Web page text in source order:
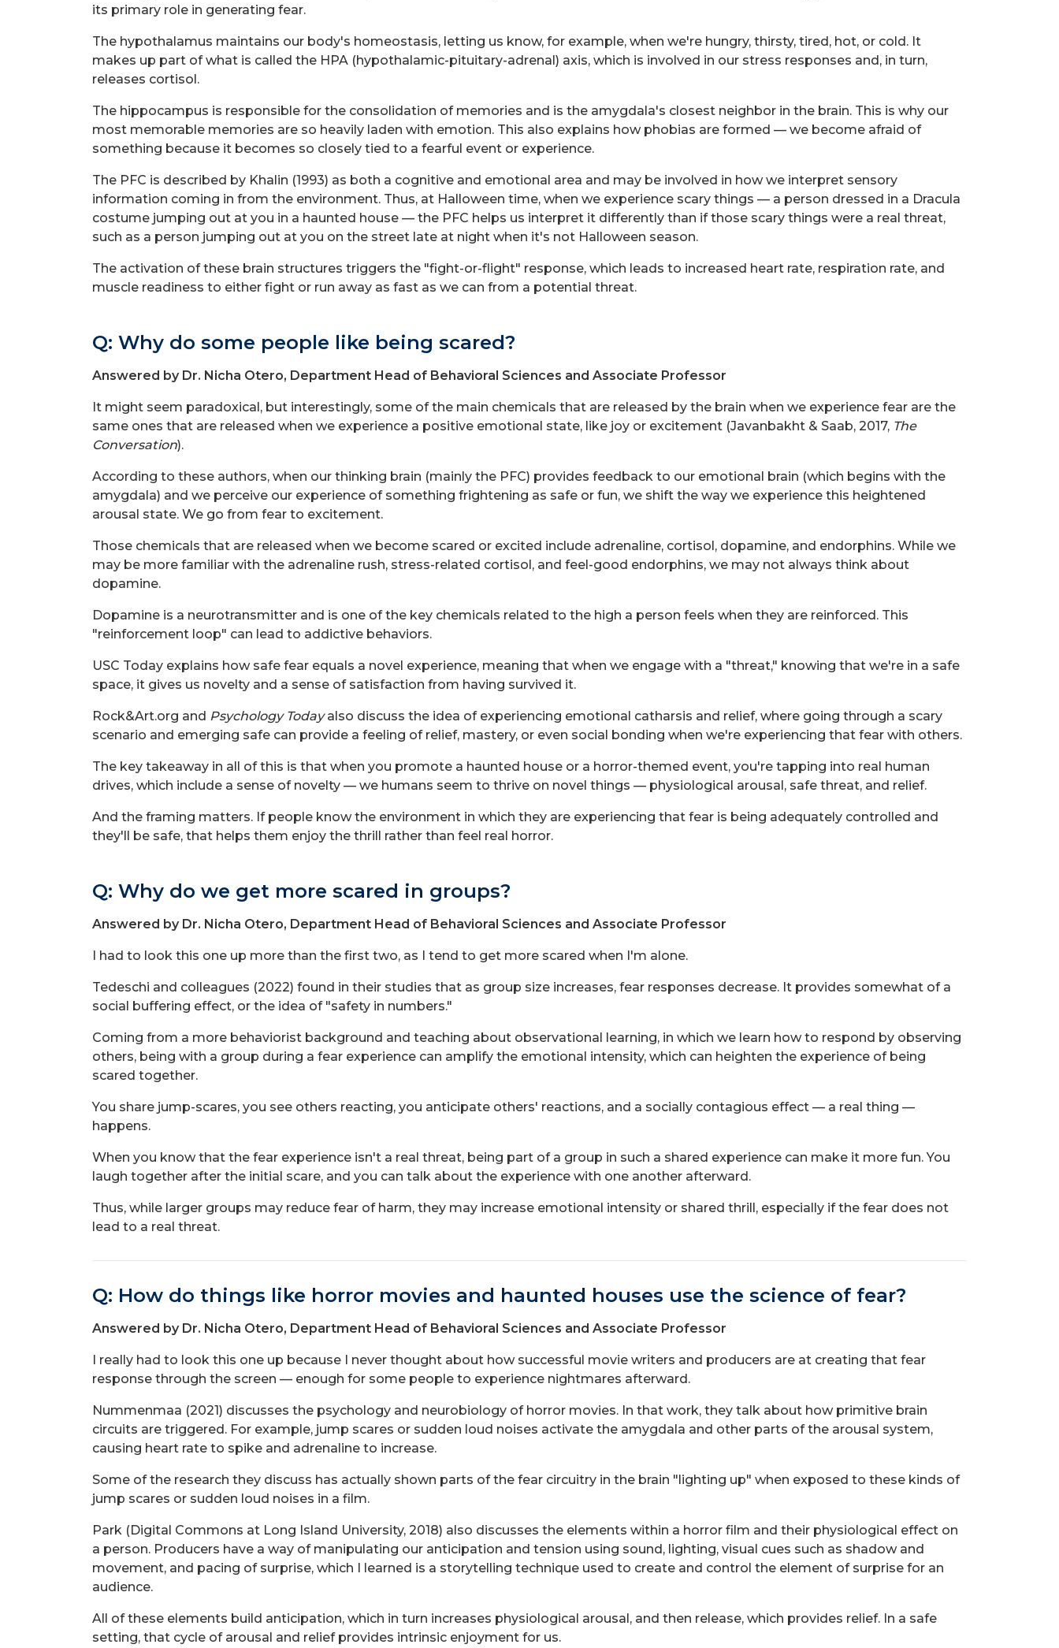
its primary role in generating fear.
The hypothalamus maintains our body's homeostasis, letting us know, for example, when we're hungry, thirsty, tired, hot, or cold. It
makes up part of what is called the HPA (hypothalamic-pituitary-adrenal) axis, which is involved in our stress responses and, in turn,
releases cortisol.
The hippocampus is responsible for the consolidation of memories and is the amygdala's closest neighbor in the brain. This is why our
most memorable memories are so heavily laden with emotion. This also explains how phobias are formed — we become afraid of
something because it becomes so closely tied to a fearful event or experience.
The PFC is described by Khalin (1993) as both a cognitive and emotional area and may be involved in how we interpret sensory
information coming in from the environment. Thus, at Halloween time, when we experience scary things — a person dressed in a Dracula
costume jumping out at you in a haunted house — the PFC helps us interpret it differently than if those scary things were a real threat,
such as a person jumping out at you on the street late at night when it's not Halloween season.
The activation of these brain structures triggers the "fight-or-flight" response, which leads to increased heart rate, respiration rate, and
muscle readiness to either fight or run away as fast as we can from a potential threat.
Q: Why do some people like being scared?
Answered by Dr. Nicha Otero, Department Head of Behavioral Sciences and Associate Professor
It might seem paradoxical, but interestingly, some of the main chemicals that are released by the brain when we experience fear are the
same ones that are released when we experience a positive emotional state, like joy or excitement (Javanbakht & Saab, 2017, The
Conversation).
According to these authors, when our thinking brain (mainly the PFC) provides feedback to our emotional brain (which begins with the
amygdala) and we perceive our experience of something frightening as safe or fun, we shift the way we experience this heightened
arousal state. We go from fear to excitement.
Those chemicals that are released when we become scared or excited include adrenaline, cortisol, dopamine, and endorphins. While we
may be more familiar with the adrenaline rush, stress-related cortisol, and feel-good endorphins, we may not always think about
dopamine.
Dopamine is a neurotransmitter and is one of the key chemicals related to the high a person feels when they are reinforced. This
"reinforcement loop" can lead to addictive behaviors.
USC Today explains how safe fear equals a novel experience, meaning that when we engage with a "threat," knowing that we're in a safe
space, it gives us novelty and a sense of satisfaction from having survived it.
Rock&Art.org and Psychology Todayalso discuss the idea of experiencing emotional catharsis and relief, where going through a scary
scenario and emerging safe can provide a feeling of relief, mastery, or even social bonding when we're experiencing that fear with others.
The key takeaway in all of this is that when you promote a haunted house or a horror-themed event, you're tapping into real human
drives, which include a sense of novelty — we humans seem to thrive on novel things — physiological arousal, safe threat, and relief.
And the framing matters. If people know the environment in which they are experiencing that fear is being adequately controlled and
they'll be safe, that helps them enjoy the thrill rather than feel real horror.
Q: Why do we get more scared in groups?
Answered by Dr. Nicha Otero, Department Head of Behavioral Sciences and Associate Professor
I had to look this one up more than the first two, as I tend to get more scared when I'm alone.
Tedeschi and colleagues (2022) found in their studies that as group size increases, fear responses decrease. It provides somewhat of a
social buffering effect, or the idea of "safety in numbers."
Coming from a more behaviorist background and teaching about observational learning, in which we learn how to respond by observing
others, being with a group during a fear experience can amplify the emotional intensity, which can heighten the experience of being
scared together.
You share jump-scares, you see others reacting, you anticipate others' reactions, and a socially contagious effect — a real thing —
happens.
When you know that the fear experience isn't a real threat, being part of a group in such a shared experience can make it more fun. You
laugh together after the initial scare, and you can talk about the experience with one another afterward.
Thus, while larger groups may reduce fear of harm, they may increase emotional intensity or shared thrill, especially if the fear does not
lead to a real threat.
Q: How do things like horror movies and haunted houses use the science of fear?
Answered by Dr. Nicha Otero, Department Head of Behavioral Sciences and Associate Professor
I really had to look this one up because I never thought about how successful movie writers and producers are at creating that fear
response through the screen — enough for some people to experience nightmares afterward.
Nummenmaa (2021) discusses the psychology and neurobiology of horror movies. In that work, they talk about how primitive brain
circuits are triggered. For example, jump scares or sudden loud noises activate the amygdala and other parts of the arousal system,
causing heart rate to spike and adrenaline to increase.
Some of the research they discuss has actually shown parts of the fear circuitry in the brain "lighting up" when exposed to these kinds of
jump scares or sudden loud noises in a film.
Park (Digital Commons at Long Island University, 2018) also discusses the elements within a horror film and their physiological effect on
a person. Producers have a way of manipulating our anticipation and tension using sound, lighting, visual cues such as shadow and
movement, and pacing of surprise, which I learned is a storytelling technique used to create and control the element of surprise for an
audience.
All of these elements build anticipation, which in turn increases physiological arousal, and then release, which provides relief. In a safe
setting, that cycle of arousal and relief provides intrinsic enjoyment for us.